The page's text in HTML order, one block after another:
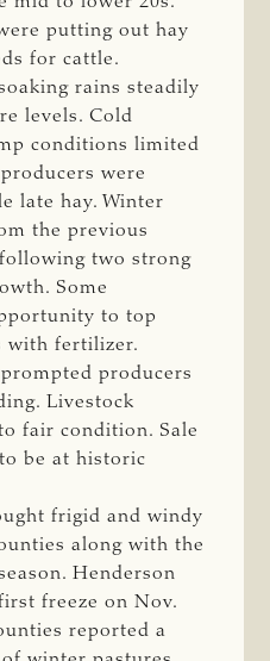
putting out hay
for cattle.
rains steadily
levels. Cold
conditions limited
were
late hay. Winter
the previous
two strong
Some
to top
with fertilizer.
producers
Livestock
fair condition. Sale
be at historic
frigid and windy
along with the
Henderson
freeze on Nov.
reported a